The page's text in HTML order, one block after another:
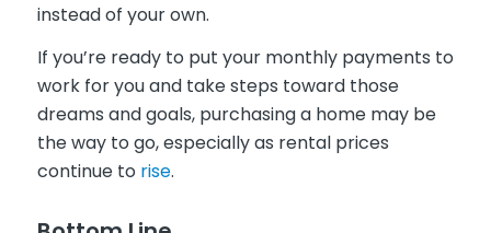
instead of your own.
If you’re ready to put your monthly payments to
work for you and take steps toward those
dreams and goals, purchasing a home may be
the way to go, especially as rental prices
continue to rise.